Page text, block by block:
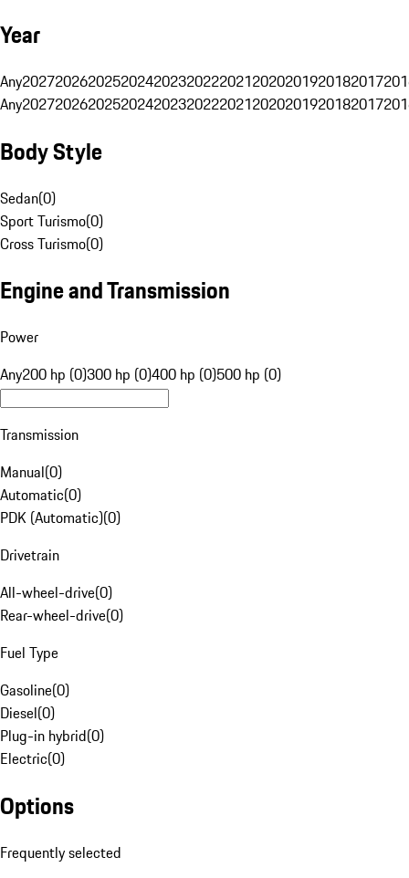
Year
Any20272026202520242023202220212020201920182017
Any20272026202520242023202220212020201920182017
Body Style
Sedan(0)
Sport Turismo(0)
Cross Turismo(0)
Engine and Transmission
Power
Any200 hp (0)300 hp (0)400 hp (0)500 hp (0)
Transmission
Manual(0)
Automatic(0)
PDK (Automatic)(0)
Drivetrain
All-wheel-drive(0)
Rear-wheel-drive(0)
Fuel Type
Gasoline(0)
Diesel(0)
Plug-in hybrid(0)
Electric(0)
Options
Frequently selected